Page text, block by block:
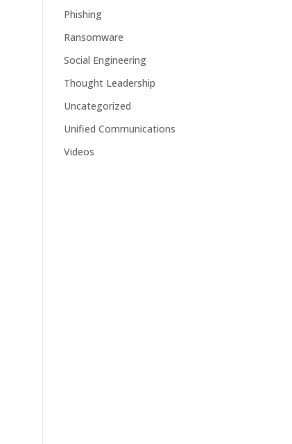
Phishing
Ransomware
Social Engineering
Thought Leadership
Uncategorized
Unified Communications
Videos